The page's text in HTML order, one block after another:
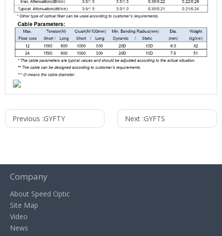
Previous :GYFTY Next :GYFTS
Company
About Speed Optic
Site Map
Video
News